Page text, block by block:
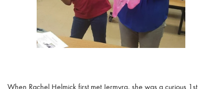
When Rachel Helmick first met Jermyra, she was a curious 1st